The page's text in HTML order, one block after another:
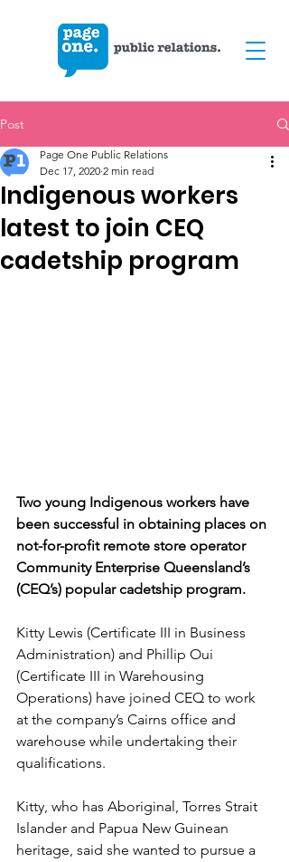
Post
Indigenous workers
latest to join CEQ
cadetship program
Page One Public Relations
Dec 17, 2020 2 min read
Two young Indigenous workers have
been successful in obtaining places on
not-for-profit remote store operator
Community Enterprise Queensland’s
(CEQ’s) popular cadetship program.
Kitty Lewis (Certificate III in Business
Administration) and Phillip Oui
(Certificate III in Warehousing
Operations) have joined CEQ to work
at the company’s Cairns office and
warehouse while undertaking their
qualifications.
Kitty, who has Aboriginal, Torres Strait
Islander and Papua New Guinean
heritage, said she wanted to pursue a